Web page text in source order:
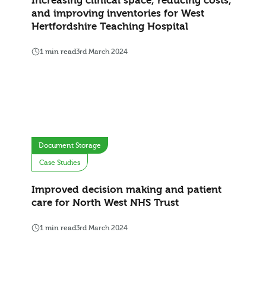
and improving inventories for West
Hertfordshire Teaching Hospital
1 min read3rd March 2024
Document Storage
Case Studies
Improved decision making and patient
care for North West NHS Trust
1 min read3rd March 2024